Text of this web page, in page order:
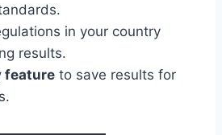
in your country
results.
feature to save results for